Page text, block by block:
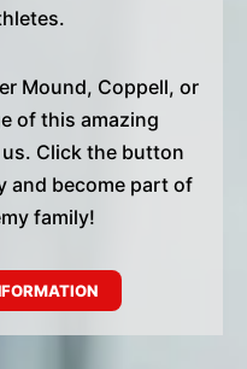
Mound, Coppell, or
of this amazing
Click the button
and become part of
family!